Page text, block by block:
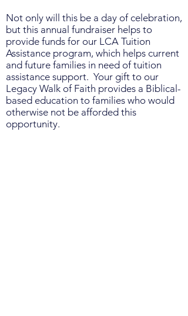
Not only will this be a day of celebration,
but this annual fundraiser helps to
provide funds for our LCA Tuition
Assistance program, which helps current
and future families in need of tuition
assistance support. Your gift to our
Legacy Walk of Faith provides a Biblical-
based education to families who would
otherwise not be afforded this
opportunity.